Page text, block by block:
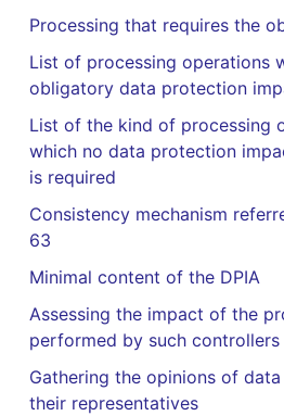
Processing that requires the
List of processing operations
obligatory data protection
List of the kind of processing
which no data protection
is required
Consistency mechanism
63
Minimal content of the DPIA
Assessing the impact of the
performed by such
Gathering the opinions of
their representatives